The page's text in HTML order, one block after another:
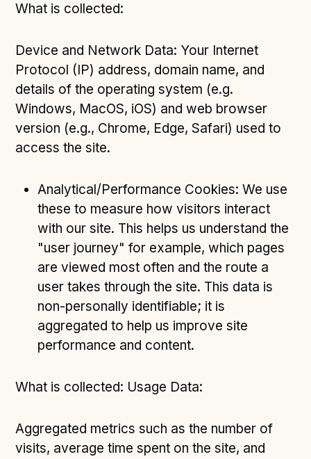
What is collected:
Device and Network Data: Your Internet
Protocol (IP) address, domain name, and
details of the operating system (e.g.
Windows, MacOS, iOS) and web browser
version (e.g., Chrome, Edge, Safari) used to
access the site.
Analytical/Performance Cookies: We use
these to measure how visitors interact
with our site. This helps us understand the
"user journey" for example, which pages
are viewed most often and the route a
user takes through the site. This data is
non-personally identifiable; it is
aggregated to help us improve site
performance and content.
What is collected: Usage Data:
Aggregated metrics such as the number of
visits, average time spent on the site, and